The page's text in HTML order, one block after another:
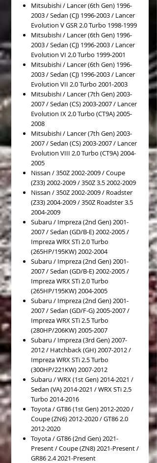
Mitsubishi / Lancer (6th Gen) 1996-
2003 / Sedan (CJ) 1996-2003 / Lancer
Evolution V GSR 2.0 Turbo 1998-1999
Mitsubishi / Lancer (6th Gen) 1996-
2003 / Sedan (CJ) 1996-2003 / Lancer
Evolution VI 2.0 Turbo 1999-2001
Mitsubishi / Lancer (6th Gen) 1996-
2003 / Sedan (CJ) 1996-2003 / Lancer
Evolution VII 2.0 Turbo 2001-2003
Mitsubishi / Lancer (7th Gen) 2003-
2007 / Sedan (CS) 2003-2007 / Lancer
Evolution IX 2.0 Turbo (CT9A) 2005-
2008
Mitsubishi / Lancer (7th Gen) 2003-
2007 / Sedan (CS) 2003-2007 / Lancer
Evolution VIII 2.0 Turbo (CT9A) 2004-
2005
Nissan / 350Z 2002-2009 / Coupe
(Z33) 2002-2009 / 350Z 3.5 2002-2009
Nissan / 350Z 2002-2009 / Roadster
(Z33) 2004-2009 / 350Z Roadster 3.5
2004-2009
Subaru / Impreza (2nd Gen) 2001-
2007 / Sedan (GD/B-E) 2002-2005 /
Impreza WRX STi 2.0 Turbo
(265HP/195KW) 2002-2004
Subaru / Impreza (2nd Gen) 2001-
2007 / Sedan (GD/B-E) 2002-2005 /
Impreza WRX STi 2.0 Turbo
(265HP/195KW) 2004-2005
Subaru / Impreza (2nd Gen) 2001-
2007 / Sedan (GD/F-G) 2005-2007 /
Impreza WRX STi 2.5 Turbo
(280HP/206KW) 2005-2007
Subaru / Impreza (3rd Gen) 2007-
2012 / Hatchback (GH) 2007-2012 /
Impreza WRX STi 2.5 Turbo
(300HP/221KW) 2007-2012
Subaru / WRX (1st Gen) 2014-2021 /
Sedan (VA) 2014-2021 / WRX STi 2.5
Turbo 2014-2016
Toyota / GT86 (1st Gen) 2012-2020 /
Coupe (ZN6) 2012-2020 / GT86 2.0
2012-2020
Toyota / GT86 (2nd Gen) 2021-
Present / Coupe (ZN8) 2021-Present /
GR86 2.4 2021-Present